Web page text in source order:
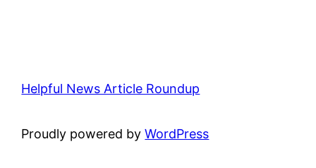
Helpful News Article Roundup
Proudly powered byWordPress